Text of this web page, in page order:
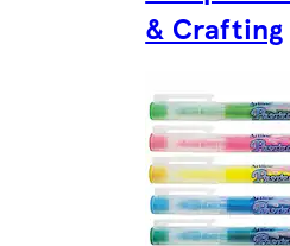
& Crafting